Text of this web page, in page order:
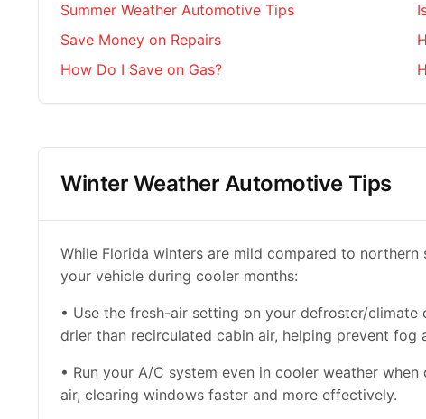
Summer Weather Automotive Tips
Save Money on Repairs
How Do I Save on Gas?
Winter Weather Automotive Tips
While Florida winters are mild compared to
your vehicle during cooler months:
• Use the fresh-air setting on your defroster/
drier than recirculated cabin air, helping prevent fog
• Run your A/C system even in cooler weather
air, clearing windows faster and more effectively.